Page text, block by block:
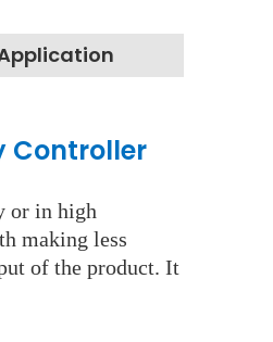
Controller
or in high
making less
of the product. It